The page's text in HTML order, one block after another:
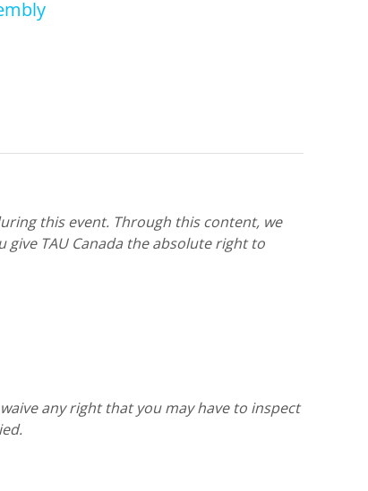
this event. Through this content, we
give TAU Canada the absolute right to
any right that you may have to inspect